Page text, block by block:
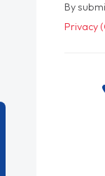
By
Privacy